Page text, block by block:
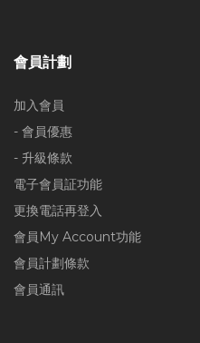
會員計劃
加入會員
- 會員優惠
- 升級條款
電子會員証功能
更換電話再登入
會員My Account功能
會員計劃條款
會員通訊